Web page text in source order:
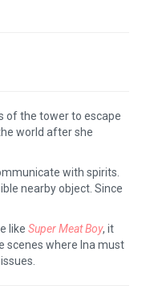
of the tower to escape
world after she
with spirits.
nearby object. Since
like Super Meat Boy, it
scenes where Ina must